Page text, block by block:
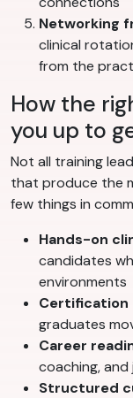
Networking
clinical
from the
How the
you up to
Not all training
that produce the
few things in
Hands-on
candidates
environments
Certification
graduates
Career
coaching,
Structured